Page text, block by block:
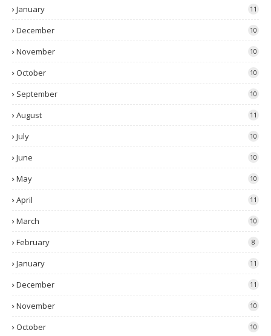
January 11
December 10
November 10
October 10
September 10
August 11
July 10
June 10
May 10
April 11
March 10
February 8
January 11
December 11
November 10
October 10